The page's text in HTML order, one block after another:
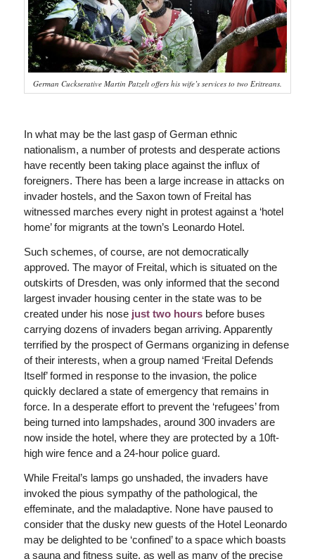
German Cuckserative Martin Patzelt offers his wife’s services to two Eritreans.
In what may be the last gasp of German ethnic
nationalism, a number of protests and desperate actions
have recently been taking place against the influx of
foreigners. There has been a large increase in attacks on
invader hostels, and the Saxon town of Freital has
witnessed marches every night in protest against a ‘hotel
home’ for migrants at the town’s Leonardo Hotel.
Such schemes, of course, are not democratically
approved. The mayor of Freital, which is situated on the
outskirts of Dresden, was only informed that the second
largest invader housing center in the state was to be
created under his nose just two hoursbefore buses
carrying dozens of invaders began arriving. Apparently
terrified by the prospect of Germans organizing in defense
of their interests, when a group named ‘Freital Defends
Itself’ formed in response to the invasion, the police
quickly declared a state of emergency that remains in
force. In a desperate effort to prevent the ‘refugees’ from
being turned into lampshades, around 300 invaders are
now inside the hotel, where they are protected by a 10ft-
high wire fence and a 24-hour police guard.
While Freital’s lamps go unshaded, the invaders have
invoked the pious sympathy of the pathological, the
effeminate, and the maladaptive. None have paused to
consider that the dusky new guests of the Hotel Leonardo
may be delighted to be ‘confined’ to a space which boasts
a sauna and fitness suite, as well as many of the precise